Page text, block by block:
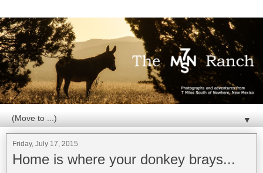
▼
Friday, July 17, 2015
Home is where your donkey brays...